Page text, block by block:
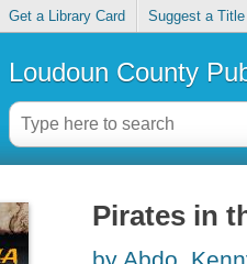
Get a Library Card Suggest a Title
Loudoun County
Pirates in